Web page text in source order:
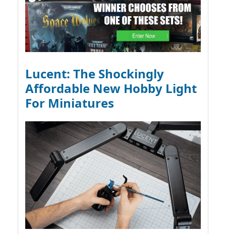
Lucent: The Shockingly
Affordable New Hobby Light
For Miniatures